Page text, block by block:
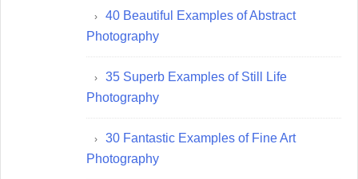
40 Beautiful Examples of Abstract
Photography
35 Superb Examples of Still Life
Photography
30 Fantastic Examples of Fine Art
Photography